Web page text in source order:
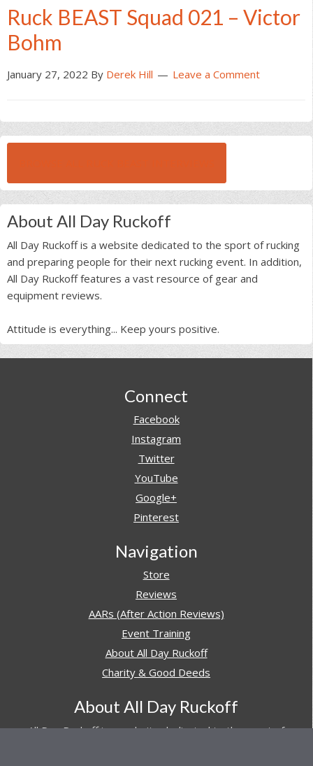
Ruck BEAST Squad 021 – Victor
Bohm
January 27, 2022 By Derek Hill Leave a Comment
About All Day Ruckoff
All Day Ruckoff is a website dedicated to the sport of rucking
and preparing people for their next rucking event. In addition,
All Day Ruckoff features a vast resource of gear and
equipment reviews.
Attitude is everything... Keep yours positive.
Connect
Facebook
Instagram
Twitter
YouTube
Google+
Pinterest
Navigation
Store
Reviews
AARs (After Action Reviews)
Event Training
About All Day Ruckoff
Charity & Good Deeds
About All Day Ruckoff
All Day Ruckoff is a website dedicated to the sport of